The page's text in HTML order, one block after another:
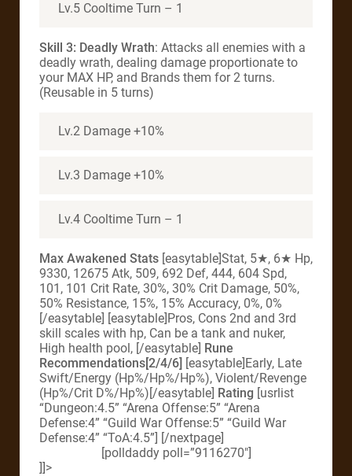
Lv.5 Cooltime Turn – 1
Skill 3: Deadly Wrath: Attacks all enemies with a
deadly wrath, dealing damage proportionate to
your MAX HP, and Brands them for 2 turns.
(Reusable in 5 turns)
Lv.2 Damage +10%
Lv.3 Damage +10%
Lv.4 Cooltime Turn – 1
Max Awakened Stats [easytable]Stat, 5★, 6★ Hp,
9330, 12675 Atk, 509, 692 Def, 444, 604 Spd,
101, 101 Crit Rate, 30%, 30% Crit Damage, 50%,
50% Resistance, 15%, 15% Accuracy, 0%, 0%
[/easytable] [easytable]Pros, Cons 2nd and 3rd
skill scales with hp, Can be a tank and nuker,
High health pool, [/easytable] Rune
Recommendations[2/4/6] [easytable]Early, Late
Swift/Energy (Hp%/Hp%/Hp%), Violent/Revenge
(Hp%/Crit D%/Hp%)[/easytable] Rating [usrlist
“Dungeon:4.5” “Arena Offense:5” “Arena
Defense:4” “Guild War Offense:5” “Guild War
Defense:4” “ToA:4.5”] [/nextpage]
[polldaddy poll=”9116270″]
]]>